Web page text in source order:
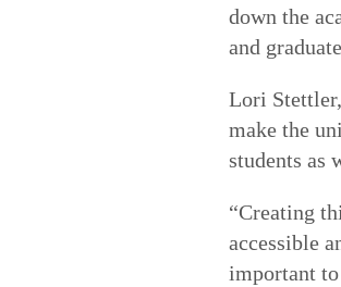
down the
and
Lori
make the
students as
“Creating
accessible
important to